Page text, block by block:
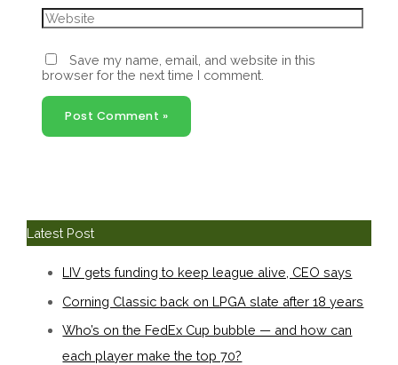
Website
Save my name, email, and website in this
browser for the next time I comment.
Latest Post
LIV gets funding to keep league alive, CEO says
Corning Classic back on LPGA slate after 18 years
Who’s on the FedEx Cup bubble — and how can
each player make the top 70?